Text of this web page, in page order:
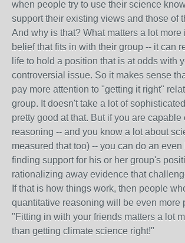
when people try to use their science
support their existing views and those of
And why is that? What matters a lot more
belief that fits in with their group -- it can
life to hold a position that is at odds with
controversial issue. So it makes sense
pay more attention to "getting it right"
group. It doesn't take a lot of
pretty good at that. But if you are capable
reasoning -- and you know a lot about
measured that too) -- you can do an even
finding support for his or her group's
rationalizing away evidence that
If that is how things work, then people
quantitative reasoning will be even more
"Fitting in with your friends matters a lot
than getting climate science right!"